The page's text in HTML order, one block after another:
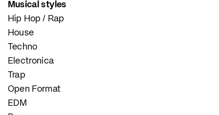
Musical styles
Hip Hop / Rap
House
Techno
Electronica
Trap
Open Format
EDM